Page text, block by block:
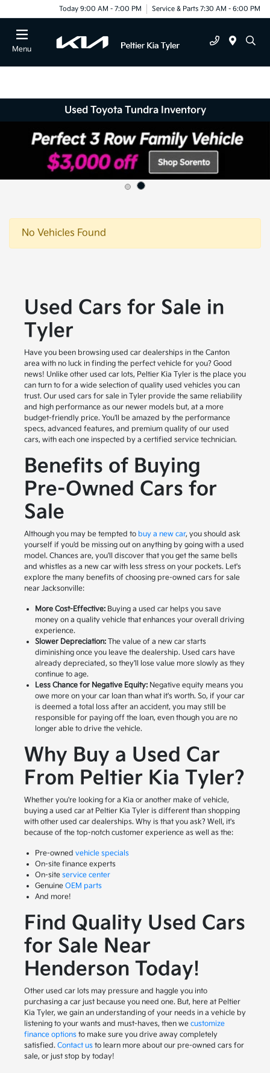
Today 9:00 AM - 7:00 PM Service & Parts 7:30 AM - 6:00 PM
Menu
Used Toyota Tundra Inventory
No Vehicles Found
Used Cars for Sale in
Tyler
Have you been browsing used car dealerships in the Canton
area with no luck in finding the perfect vehicle for you? Good
news! Unlike other used car lots, Peltier Kia Tyler is the place you
can turn to for a wide selection of quality used vehicles you can
trust. Our used cars for sale in Tyler provide the same reliability
and high performance as our newer models but, at a more
budget-friendly price. You'll be amazed by the performance
specs, advanced features, and premium quality of our used
cars, with each one inspected by a certified service technician.
Benefits of Buying
Pre-Owned Cars for
Sale
Although you may be tempted to buy a new car, you should ask
yourself if you'd be missing out on anything by going with a used
model. Chances are, you'll discover that you get the same bells
and whistles as a new car with less stress on your pockets. Let's
explore the many benefits of choosing pre-owned cars for sale
near Jacksonville:
More Cost-Effective:Buying a used car helps you save
money on a quality vehicle that enhances your overall driving
experience.
Slower Depreciation:The value of a new car starts
diminishing once you leave the dealership. Used cars have
already depreciated, so they'll lose value more slowly as they
continue to age.
Less Chance for Negative Equity:Negative equity means you
owe more on your car loan than what it's worth. So, if your car
is deemed a total loss after an accident, you may still be
responsible for paying off the loan, even though you are no
longer able to drive the vehicle.
Why Buy a Used Car
From Peltier Kia Tyler?
Whether you're looking for a Kia or another make of vehicle,
buying a used car at Peltier Kia Tyler is different than shopping
with other used car dealerships. Why is that you ask? Well, it's
because of the top-notch customer experience as well as the:
Pre-owned vehicle specials
On-site finance experts
On-site service center
Genuine OEM parts
And more!
Find Quality Used Cars
for Sale Near
Henderson Today!
Other used car lots may pressure and haggle you into
purchasing a car just because you need one. But, here at Peltier
Kia Tyler, we gain an understanding of your needs in a vehicle by
listening to your wants and must-haves, then we customize
finance optionsto make sure you drive away completely
satisfied. Contact usto learn more about our pre-owned cars for
sale, or just stop by today!